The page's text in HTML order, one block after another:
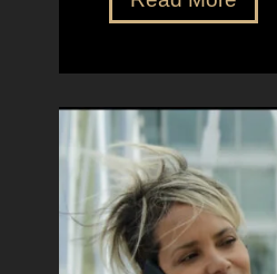
e
e
r
D
e
t
z
a
h
e
r
f
e
c
t